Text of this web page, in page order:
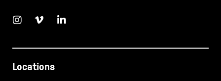
Locations